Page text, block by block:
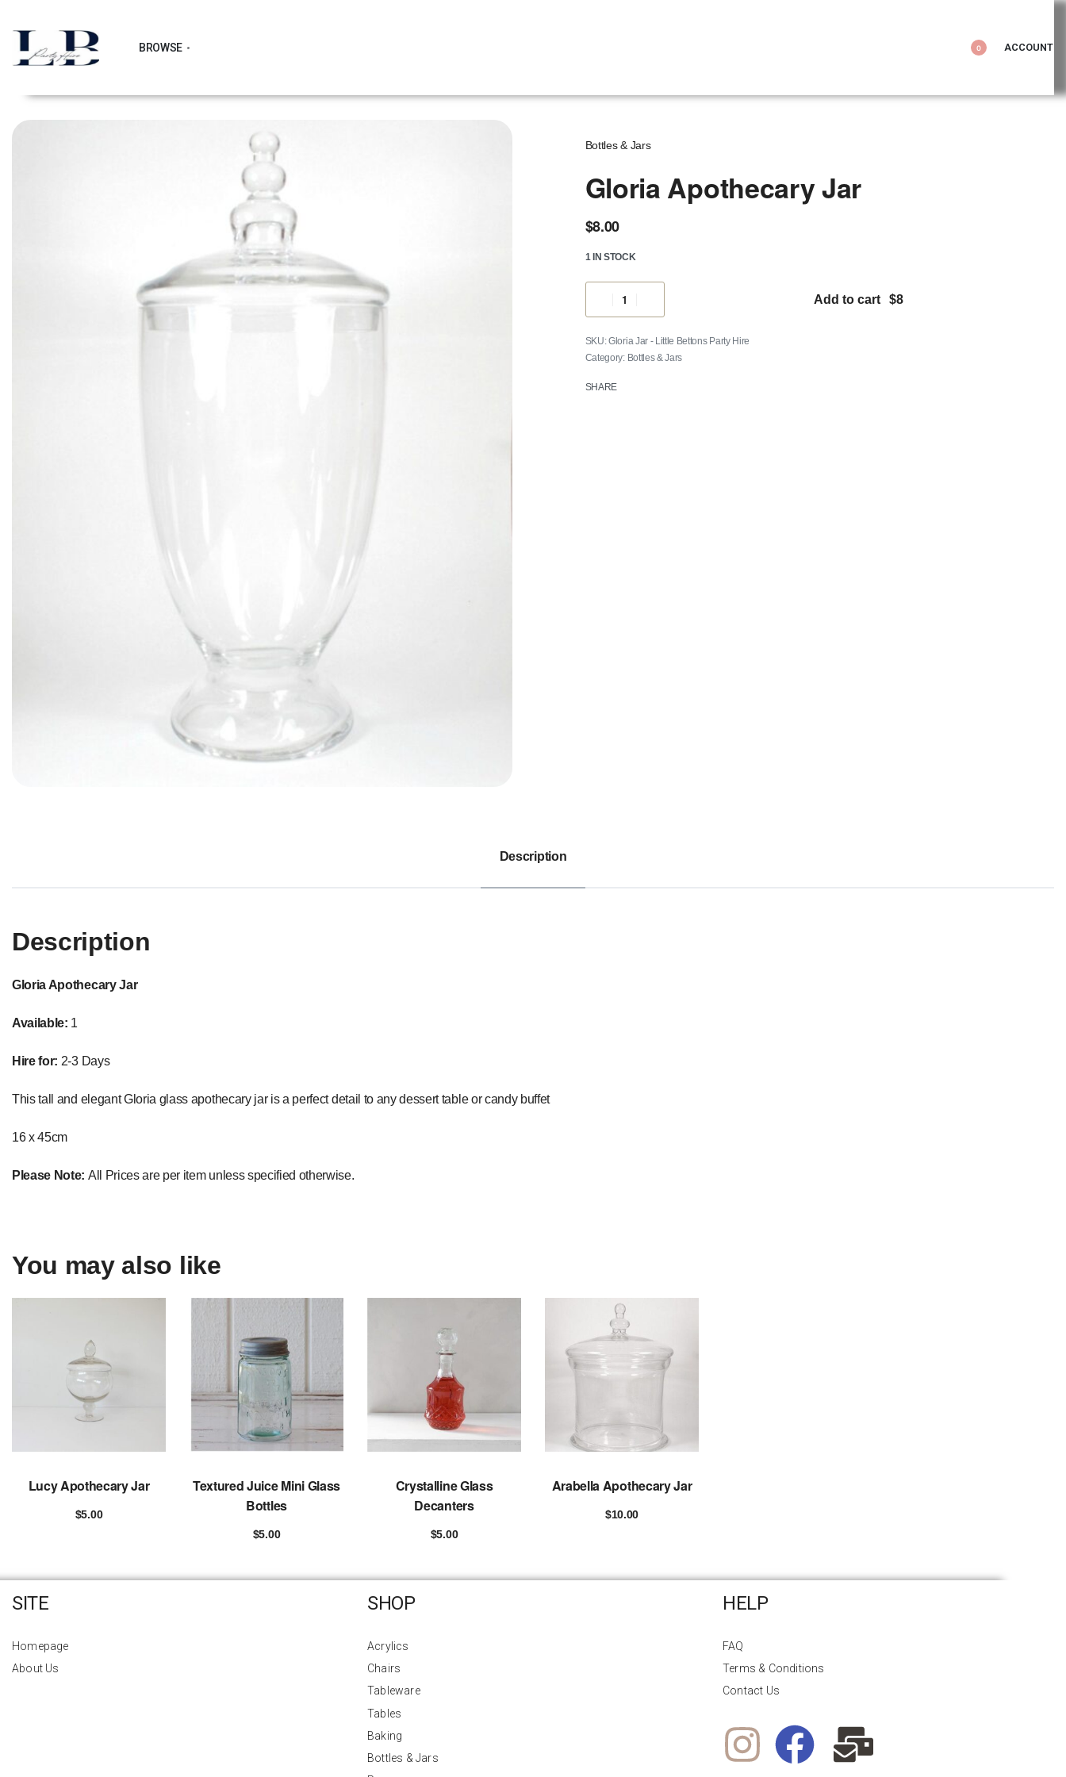
BROWSE 0 ACCOUNT
Bottles & Jars
Gloria Apothecary Jar
$8.00
1 IN STOCK
Add to cart
Gloria Jar - Little Bettons Party Hire
Category: Bottles & Jars
SHARE
Description
Description
Gloria Apothecary Jar
Available: 1
Hire for: 2-3 Days
This tall and elegant Gloria glass apothecary jar is a perfect detail to any dessert table or candy buffet
16 x 45cm
Please Note: All Prices are per item unless specified otherwise.
You may also like
Lucy Apothecary Jar
$5.00
Textured Juice Mini Glass
Bottles
$5.00
Crystalline Glass
Decanters
$5.00
Arabella Apothecary Jar
$10.00
SITE
Homepage
About Us
SHOP
Acrylics
Chairs
Tableware
Tables
Baking
Bottles & Jars
HELP
FAQ
Terms & Conditions
Contact Us